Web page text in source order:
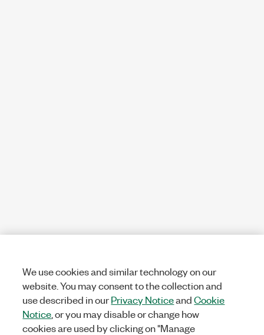
We use cookies and similar technology on our
website. You may consent to the collection and
use described in ourPrivacy NoticeandCookie
Notice , or you may disable or change how
cookies are used by clicking on "Manage